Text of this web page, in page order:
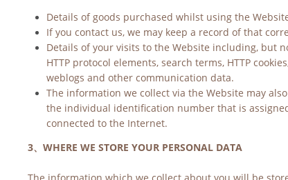
Details of goods purchased whilst using the
If you contact us, we may keep a record of that
Details of your visits to the Website including, but
HTTP protocol elements, search terms, HTTP
weblogs and other communication data.
The information we collect via the Website may
the individual identification number that is
connected to the Internet.
3、WHERE WE STORE YOUR PERSONAL DATA